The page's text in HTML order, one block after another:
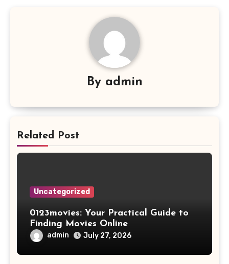
By admin
Related Post
Uncategorized
0123movies: Your Practical Guide to
Finding Movies Online
admin July 27, 2026